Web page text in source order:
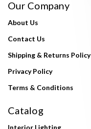
Our Company
About Us
Contact Us
Shipping & Returns Policy
Privacy Policy
Terms & Conditions
Catalog
Interior Lighting